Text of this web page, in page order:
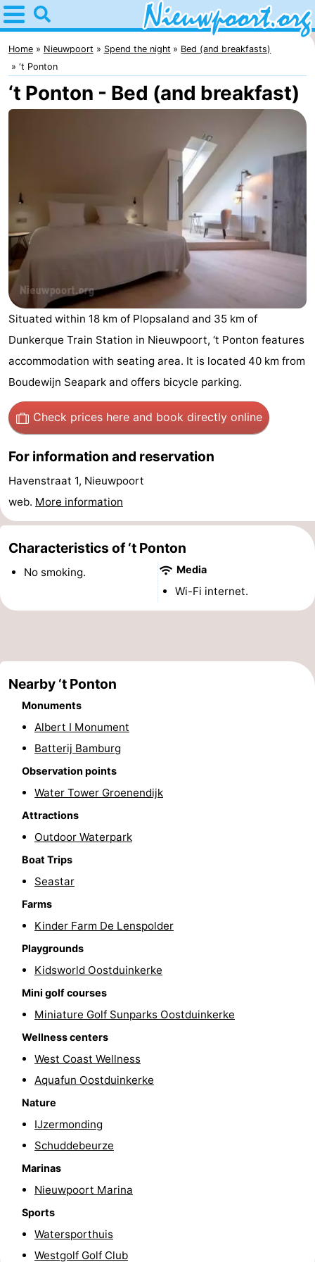
Home
Nieuwpoort
Tips
For
night
Holiday
Suites
Nieuwpoort
-
Holiday
Suites
Westende
Bed
(and
breakfasts)
Campsites
Cottages
-
Oostduinkerke
aan
-
Westende
Hotels
Beach
See
Observation
points
Attractions
Farms
Playgrounds
Indoor
playgrounds
Mini
courses
Wellness
Cities
Nature
Sports
Swimming
pools
Cycling
Hiking
riding
Golf
Hiking
Food
Beverages
Marina
harbour
Events
Home Nieuwpoort Spend the night
Bed (and breakfasts)
‘t Ponton
‘t Ponton - Bed (and breakfast)
Situated within 18 km of Plopsaland and 35 km of
Dunkerque Train Station in Nieuwpoort, ‘t Ponton features
accommodation with seating area. It is located 40 km from
Boudewijn Seapark and offers bicycle parking.
Check prices here and book directly online
For information and reservation
Havenstraat 1, Nieuwpoort
web. More information
Characteristics of ‘t Ponton
No smoking. Media
Wi-Fi internet.
Nearby ‘t Ponton
Monuments
Albert I Monument
Batterij Bamburg
Observation points
Water Tower Groenendijk
Attractions
Outdoor Waterpark
Boat Trips
Seastar
Farms
Kinder Farm De Lenspolder
Playgrounds
Kidsworld Oostduinkerke
Mini golf courses
Miniature Golf Sunparks Oostduinkerke
Wellness centers
West Coast Wellness
Aquafun Oostduinkerke
Nature
IJzermonding
Schuddebeurze
Marinas
Nieuwpoort Marina
Sports
Watersporthuis
Westgolf Golf Club